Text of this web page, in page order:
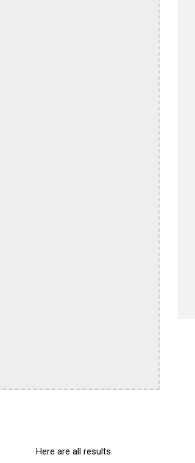
Here are all results.